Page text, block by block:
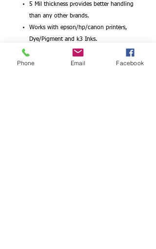
5 Mil thickness provides better handling
than any other brands.
Works with epson/hp/canon printers,
Dye/Pigment and k3 Inks.
Direct output from Photoshop/
Illustrator with original Epson/Canon/hp
Phone Email Facebook